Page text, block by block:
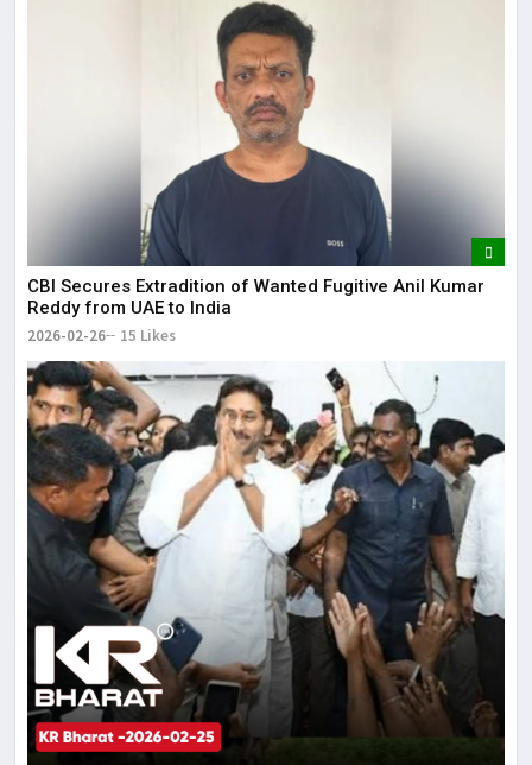
CBI Secures Extradition of Wanted Fugitive Anil Kumar
Reddy from UAE to India
2026-02-26 15 Likes